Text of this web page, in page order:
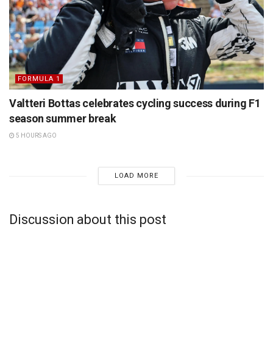
FORMULA 1
Valtteri Bottas celebrates cycling success during F1
season summer break
5 HOURS AGO
LOAD MORE
Discussion about this post